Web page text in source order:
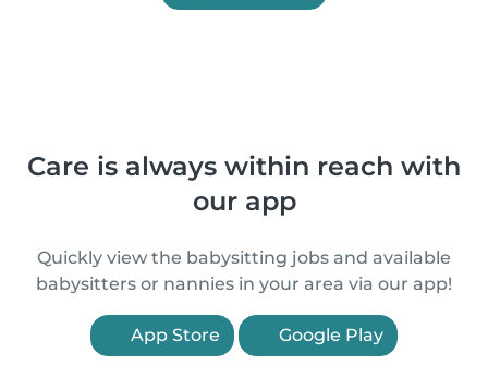
Care is always within reach with
our app
Quickly view the babysitting jobs and available
babysitters or nannies in your area via our app!
App Store Google Play